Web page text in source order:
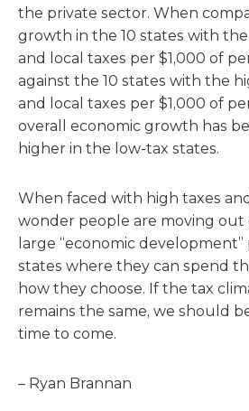
the private sector. When
growth in the 10 states with
and local taxes per $1,000 of
against the 10 states with the
and local taxes per $1,000 of
overall economic growth has
higher in the low-tax states.
When faced with high taxes
wonder people are moving out
large “economic
states where they can spend
how they choose. If the tax
remains the same, we should
time to come.
– Ryan Brannan